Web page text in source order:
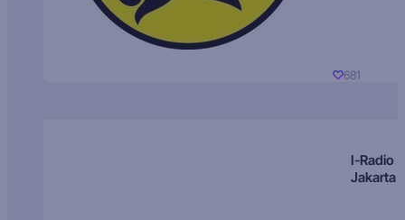
681
I-Radio
Jakarta